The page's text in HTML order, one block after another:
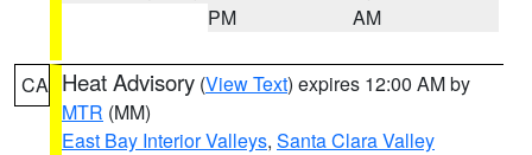
PM
AM
CA Heat Advisory (View Text) expires 12:00 AM by
MTR (MM)
East Bay Interior Valleys, Santa Clara Valley